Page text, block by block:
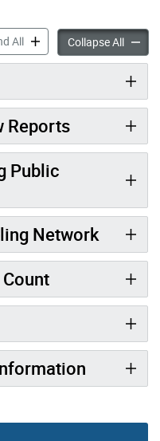
AllCycling Data, Events &
Collapse All
Reports
Public
Network